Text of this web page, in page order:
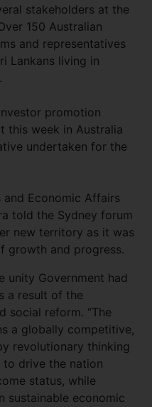
stakeholders at the
150 Australian
and representatives
Lankans living in
promotion
this week in Australia
undertaken for the
and Economic Affairs
told the Sydney forum
new territory as it was
growth and progress.
unity Government had
a result of the
social reform. “The
a globally competitive,
revolutionary thinking
to drive the nation
status, while
sustainable economic